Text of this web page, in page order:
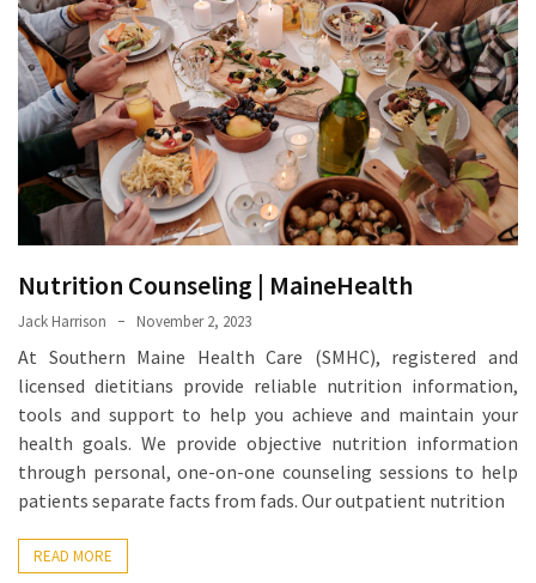
Proven
Strategies
for
IBS
Relief
Leading
Clinic
How
Choose
an
Engagement
Ring
for
Nutrition Counseling | MaineHealth
Jack Harrison November 2, 2023
At Southern Maine Health Care (SMHC), registered and
licensed dietitians provide reliable nutrition information,
tools and support to help you achieve and maintain your
health goals. We provide objective nutrition information
through personal, one-on-one counseling sessions to help
patients separate facts from fads. Our outpatient nutrition
READ MORE